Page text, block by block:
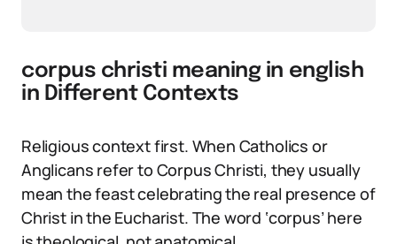
corpus christi meaning in english
in Different Contexts
Religious context first. When Catholics or
Anglicans refer to Corpus Christi, they usually
mean the feast celebrating the real presence of
Christ in the Eucharist. The word ‘corpus’ here